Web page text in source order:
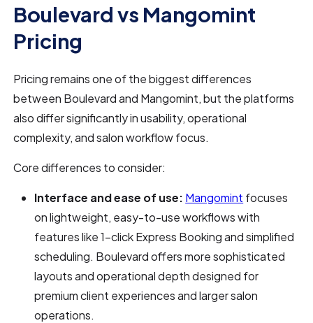
Boulevard vs Mangomint
Pricing
Pricing remains one of the biggest differences
between Boulevard and Mangomint, but the platforms
also differ significantly in usability, operational
complexity, and salon workflow focus.
Core differences to consider:
Interface and ease of use: Mangomint focuses
on lightweight, easy-to-use workflows with
features like 1-click Express Booking and simplified
scheduling. Boulevard offers more sophisticated
layouts and operational depth designed for
premium client experiences and larger salon
operations.